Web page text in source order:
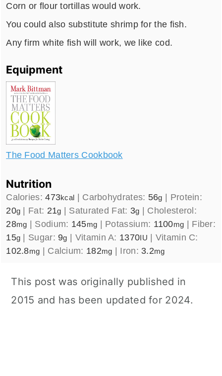
Corn or flour tortillas would work.
You could also substitute shrimp for the fish.
Any firm white fish will work, we like cod.
Equipment
The Food Matters Cookbook
Nutrition
Calories:473kcal Carbohydrates: 56g
Protein:
20g Fat: 21g Saturated Fat: 3g
Cholesterol:
28mg Sodium: 145mg Potassium: 1100mg
Fiber:
15g Sugar:9g Vitamin A: 1370IU
Vitamin C:
102.8mg Calcium: 182mg Iron: 3.2mg
This post was originally published in
2015 and has been updated for 2024.